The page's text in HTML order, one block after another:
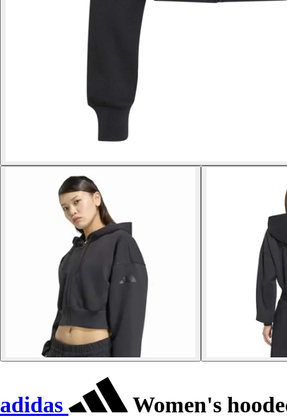
adidas Women's